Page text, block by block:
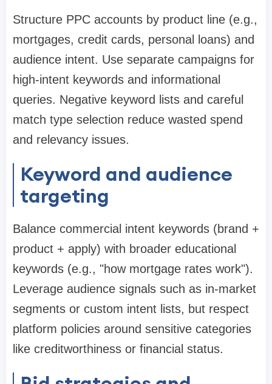
Structure PPC accounts by product line (e.g.,
mortgages, credit cards, personal loans) and
audience intent. Use separate campaigns for
high-intent keywords and informational
queries. Negative keyword lists and careful
match type selection reduce wasted spend
and relevancy issues.
Keyword and audience
targeting
Balance commercial intent keywords (brand +
product + apply) with broader educational
keywords (e.g., "how mortgage rates work").
Leverage audience signals such as in-market
segments or custom intent lists, but respect
platform policies around sensitive categories
like creditworthiness or financial status.